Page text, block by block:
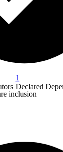
inclusion
1
Declared